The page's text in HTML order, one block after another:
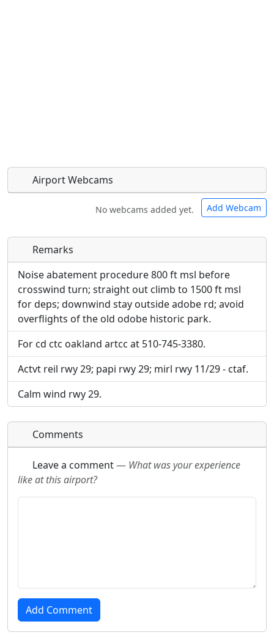
Airport Webcams
No webcams added yet. Add Webcam
Direct links to live image URLs will be displayed
inline on this page. URLs to separate webpages
will be linked to.
URL:
Direct links to live image URLs will be displayed
inline on this page. URLs to separate webpages
will be linked to.
URL:
Remarks
Noise abatement procedure 800 ft msl before
crosswind turn; straight out climb to 1500 ft msl
for deps; downwind stay outside adobe rd; avoid
overflights of the old odobe historic park.
For cd ctc oakland artcc at 510-745-3380.
Actvt reil rwy 29; papi rwy 29; mirl rwy 11/29 - ctaf.
Calm wind rwy 29.
Comments
Leave a comment— What was your experience
like at this airport?